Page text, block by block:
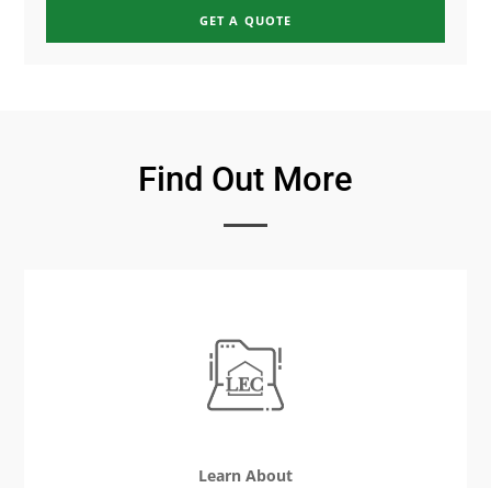
GET A QUOTE
Find Out More
Learn About